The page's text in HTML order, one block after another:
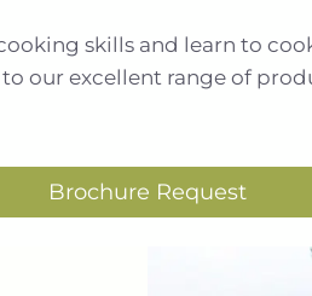
skills and learn to
our excellent range of
Brochure Request